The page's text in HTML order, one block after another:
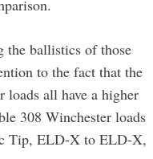
the ballistics of those
to the fact that the
loads all have a higher
308 Winchester loads
Tip, ELD-X to ELD-X,